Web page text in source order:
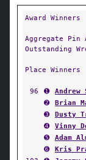
Award Winners
Aggregate Pin
Outstanding
Place Winners
96 ➊
➋
Brian
➌
Dusty
➍
Vinny
➎
Adam
➏
Kris